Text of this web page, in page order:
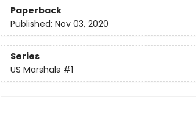
Paperback
Published: Nov 03, 2020
Series
US Marshals #1